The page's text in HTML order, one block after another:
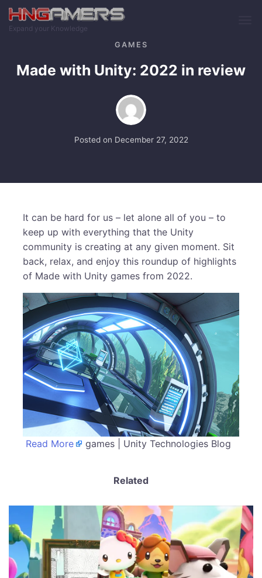
Skip to main content
Expand your Knowledge
GAMES
Made with Unity: 2022 in review
Posted on December 27, 2022
It can be hard for us – let alone all of you – to
keep up with everything that the Unity
community is creating at any given moment. Sit
back, relax, and enjoy this roundup of highlights
of Made with Unity games from 2022.
Read More games | Unity Technologies Blog
Related